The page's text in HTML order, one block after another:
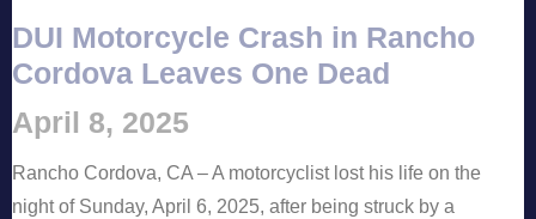
DUI Motorcycle Crash in Rancho
Cordova Leaves One Dead
April 8, 2025
Rancho Cordova, CA – A motorcyclist lost his life on the
night of Sunday, April 6, 2025, after being struck by a